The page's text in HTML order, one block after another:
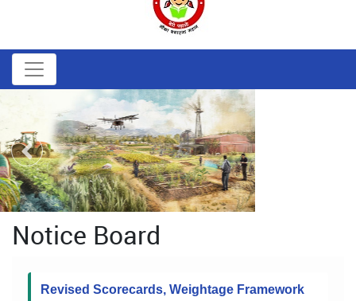
Notice Board
Revised Scorecards, Weightage Framework